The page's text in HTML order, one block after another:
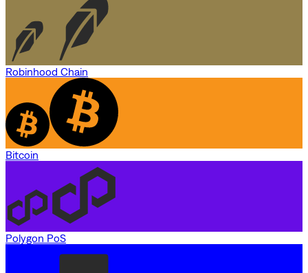
Robinhood Chain
Bitcoin
Polygon PoS